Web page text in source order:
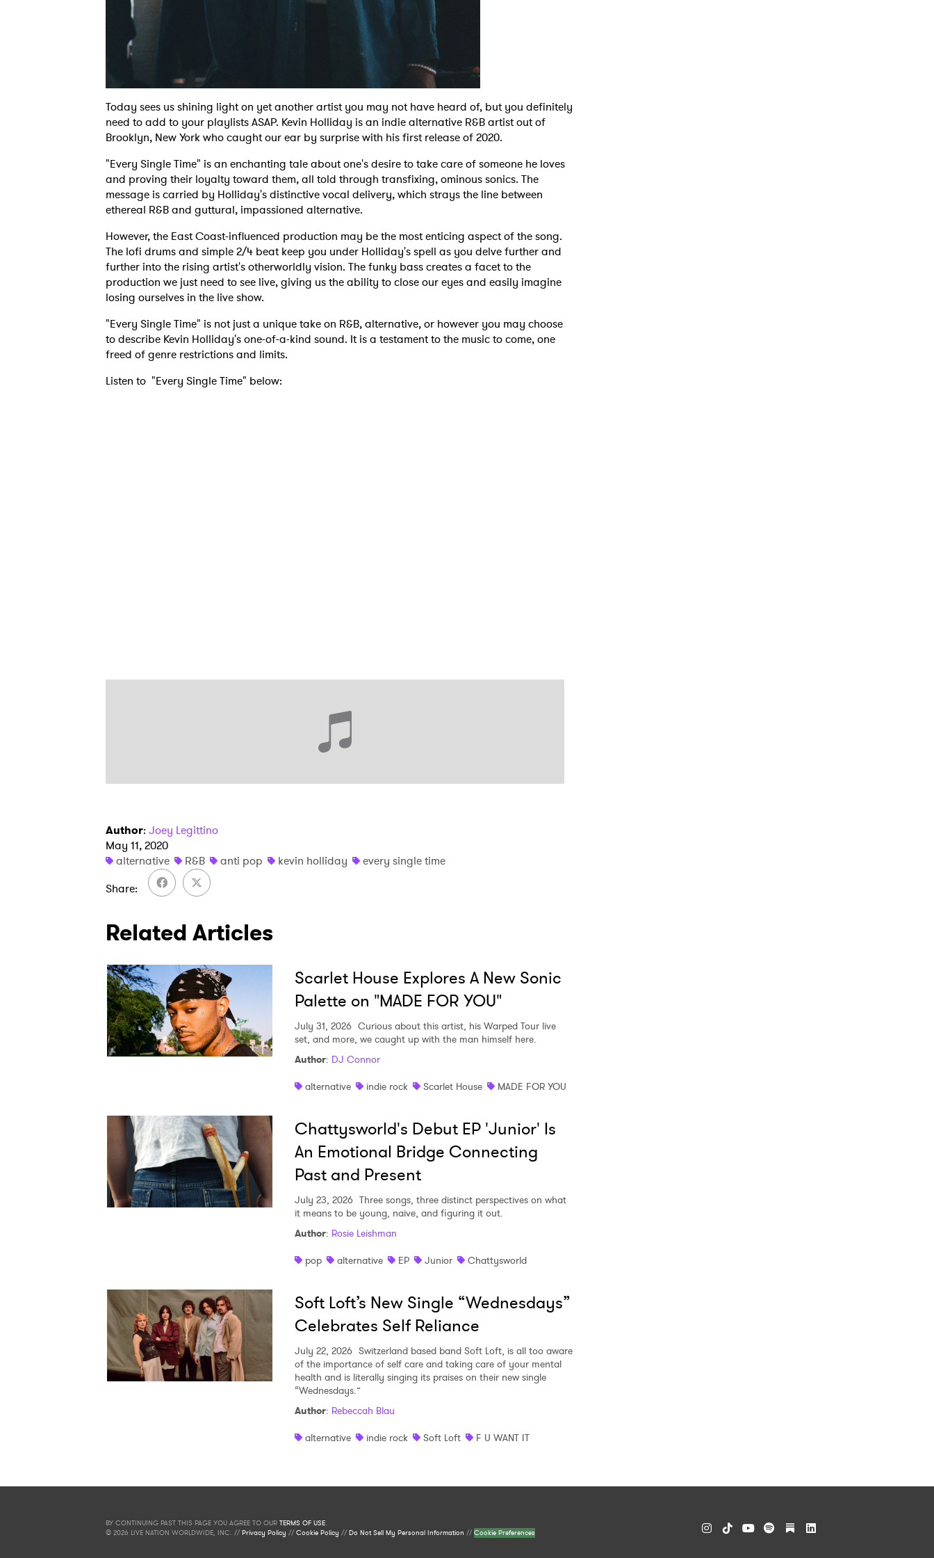
Today sees us shining light on yet another artist you may not have heard of, but you definitely
need to add to your playlists ASAP. Kevin Holliday is an indie alternative R&B artist out of
Brooklyn, New York who caught our ear by surprise with his first release of 2020.
"Every Single Time" is an enchanting tale about one's desire to take care of someone he loves
and proving their loyalty toward them, all told through transfixing, ominous sonics. The
message is carried by Holliday's distinctive vocal delivery, which strays the line between
ethereal R&B and guttural, impassioned alternative.
However, the East Coast-influenced production may be the most enticing aspect of the song.
The lofi drums and simple 2/4 beat keep you under Holliday's spell as you delve further and
further into the rising artist's otherworldly vision. The funky bass creates a facet to the
production we just need to see live, giving us the ability to close our eyes and easily imagine
losing ourselves in the live show.
"Every Single Time" is not just a unique take on R&B, alternative, or however you may choose
to describe Kevin Holliday's one-of-a-kind sound. It is a testament to the music to come, one
freed of genre restrictions and limits.
Listen to "Every Single Time" below:
Author: Joey Legittino
May 11, 2020
alternative
R&B anti pop kevin holliday
every single time
Share
Related Articles
Scarlet House Explores A New Sonic
Palette on "MADE FOR YOU"
July 31, 2026 Curious about this artist, his Warped Tour live
set, and more, we caught up with the man himself here.
Author: DJ Connor
alternative
indie rock Scarlet House MADE FOR YOU
Chattysworld's Debut EP 'Junior' Is
An Emotional Bridge Connecting
Past and Present
July 23, 2026 Three songs, three distinct perspectives on what
it means to be young, naive, and figuring it out.
Author: Rosie Leishman
pop
alternative EP Junior Chattysworld
Soft Loft’s New Single “Wednesdays”
Celebrates Self Reliance
July 22, 2026 Switzerland based band Soft Loft, is all too aware
of the importance of self care and taking care of your mental
health and is literally singing its praises on their new single
“Wednesdays.”
Author: Rebeccah Blau
alternative
indie rock Soft Loft F U WANT IT
BY CONTINUING PAST THIS PAGE YOU AGREE TO OUR TERMS OF USE.
© 2026 LIVE NATION WORLDWIDE, INC. //Privacy Policy //Cookie Policy //Do Not Sell My Personal Information //Cookie Preferences